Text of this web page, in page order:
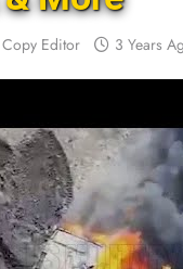
Editor 3 Years